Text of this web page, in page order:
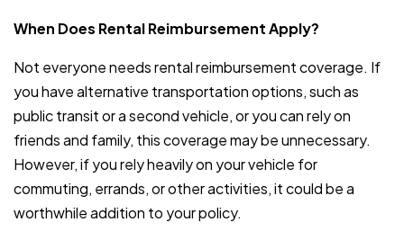
When Does Rental Reimbursement Apply?
Not everyone needs rental reimbursement coverage. If
you have alternative transportation options, such as
public transit or a second vehicle, or you can rely on
friends and family, this coverage may be unnecessary.
However, if you rely heavily on your vehicle for
commuting, errands, or other activities, it could be a
worthwhile addition to your policy.